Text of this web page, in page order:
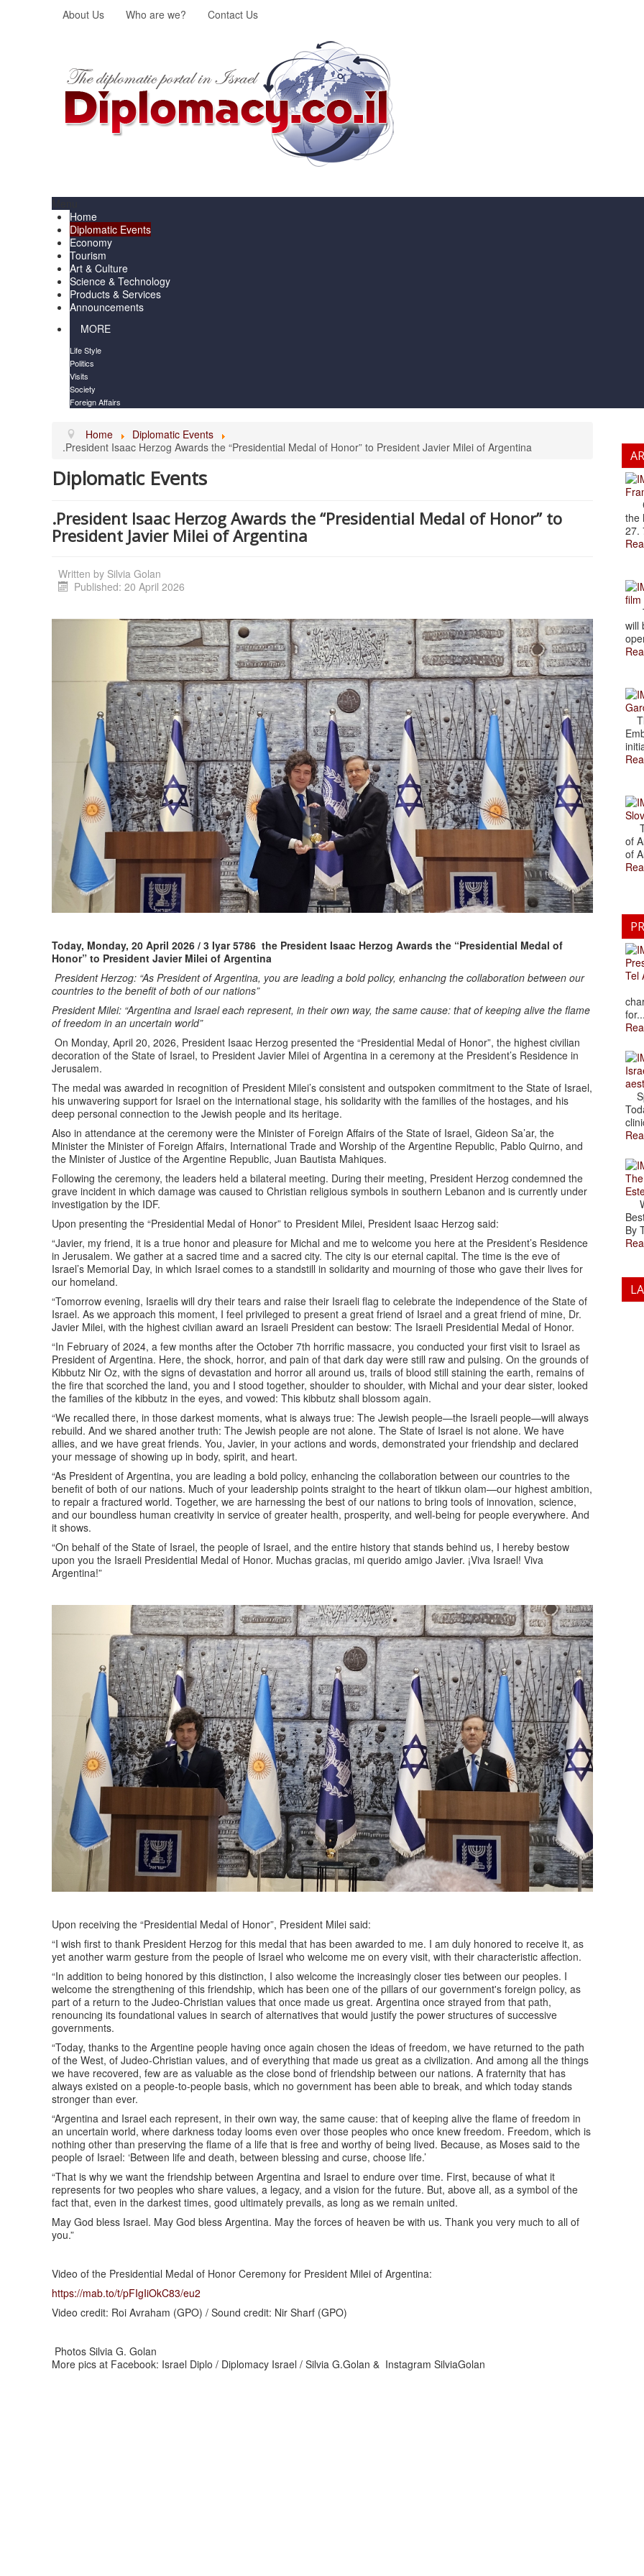
About Us Who are we? Contact Us
Home
Diplomatic Events
Economy
Tourism
Art & Culture
Science & Technology
Products & Services
Announcements
MORE
Life Style
Politics
Visits
Society
Foreign Affairs
Home
Diplomatic Events
.President Isaac Herzog Awards the “Presidential Medal of Honor” to President Javier Milei of Argentina
Diplomatic Events
.President Isaac Herzog Awards the “Presidential Medal of Honor” to
President Javier Milei of Argentina
Written by Silvia Golan
Published: 20 April 2026
Today, Monday, 20 April 2026 / 3 Iyar 5786 the President Isaac Herzog Awards the “Presidential Medal of
Honor” to President Javier Milei of Argentina
President Herzog: “As President of Argentina, you are leading a bold policy, enhancing the collaboration between our
countries to the benefit of both of our nations”
President Milei: “Argentina and Israel each represent, in their own way, the same cause: that of keeping alive the flame
of freedom in an uncertain world”
On Monday, April 20, 2026, President Isaac Herzog presented the “Presidential Medal of Honor”, the highest civilian
decoration of the State of Israel, to President Javier Milei of Argentina in a ceremony at the President’s Residence in
Jerusalem.
The medal was awarded in recognition of President Milei’s consistent and outspoken commitment to the State of Israel,
his unwavering support for Israel on the international stage, his solidarity with the families of the hostages, and his
deep personal connection to the Jewish people and its heritage.
Also in attendance at the ceremony were the Minister of Foreign Affairs of the State of Israel, Gideon Sa’ar, the
Minister the Minister of Foreign Affairs, International Trade and Worship of the Argentine Republic, Pablo Quirno, and
the Minister of Justice of the Argentine Republic, Juan Bautista Mahiques.
Following the ceremony, the leaders held a bilateral meeting. During their meeting, President Herzog condemned the
grave incident in which damage was caused to Christian religious symbols in southern Lebanon and is currently under
investigation by the IDF.
Upon presenting the “Presidential Medal of Honor” to President Milei, President Isaac Herzog said:
“Javier, my friend, it is a true honor and pleasure for Michal and me to welcome you here at the President’s Residence
in Jerusalem. We gather at a sacred time and a sacred city. The city is our eternal capital. The time is the eve of
Israel’s Memorial Day, in which Israel comes to a standstill in solidarity and mourning of those who gave their lives for
our homeland.
“Tomorrow evening, Israelis will dry their tears and raise their Israeli flag to celebrate the independence of the State of
Israel. As we approach this moment, I feel privileged to present a great friend of Israel and a great friend of mine, Dr.
Javier Milei, with the highest civilian award an Israeli President can bestow: The Israeli Presidential Medal of Honor.
“In February of 2024, a few months after the October 7th horrific massacre, you conducted your first visit to Israel as
President of Argentina. Here, the shock, horror, and pain of that dark day were still raw and pulsing. On the grounds of
Kibbutz Nir Oz, with the signs of devastation and horror all around us, trails of blood still staining the earth, remains of
the fire that scorched the land, you and I stood together, shoulder to shoulder, with Michal and your dear sister, looked
the families of the kibbutz in the eyes, and vowed: This kibbutz shall blossom again.
“We recalled there, in those darkest moments, what is always true: The Jewish people—the Israeli people—will always
rebuild. And we shared another truth: The Jewish people are not alone. The State of Israel is not alone. We have
allies, and we have great friends. You, Javier, in your actions and words, demonstrated your friendship and declared
your message of showing up in body, spirit, and heart.
“As President of Argentina, you are leading a bold policy, enhancing the collaboration between our countries to the
benefit of both of our nations. Much of your leadership points straight to the heart of tikkun olam—our highest ambition,
to repair a fractured world. Together, we are harnessing the best of our nations to bring tools of innovation, science,
and our boundless human creativity in service of greater health, prosperity, and well-being for people everywhere. And
it shows.
“On behalf of the State of Israel, the people of Israel, and the entire history that stands behind us, I hereby bestow
upon you the Israeli Presidential Medal of Honor. Muchas gracias, mi querido amigo Javier. ¡Viva Israel! Viva
Argentina!”
Upon receiving the “Presidential Medal of Honor”, President Milei said:
“I wish first to thank President Herzog for this medal that has been awarded to me. I am duly honored to receive it, as
yet another warm gesture from the people of Israel who welcome me on every visit, with their characteristic affection.
“In addition to being honored by this distinction, I also welcome the increasingly closer ties between our peoples. I
welcome the strengthening of this friendship, which has been one of the pillars of our government's foreign policy, as
part of a return to the Judeo-Christian values that once made us great. Argentina once strayed from that path,
renouncing its foundational values in search of alternatives that would justify the power structures of successive
governments.
“Today, thanks to the Argentine people having once again chosen the ideas of freedom, we have returned to the path
of the West, of Judeo-Christian values, and of everything that made us great as a civilization. And among all the things
we have recovered, few are as valuable as the close bond of friendship between our nations. A fraternity that has
always existed on a people-to-people basis, which no government has been able to break, and which today stands
stronger than ever.
“Argentina and Israel each represent, in their own way, the same cause: that of keeping alive the flame of freedom in
an uncertain world, where darkness today looms even over those peoples who once knew freedom. Freedom, which is
nothing other than preserving the flame of a life that is free and worthy of being lived. Because, as Moses said to the
people of Israel: ‘Between life and death, between blessing and curse, choose life.’
“That is why we want the friendship between Argentina and Israel to endure over time. First, because of what it
represents for two peoples who share values, a legacy, and a vision for the future. But, above all, as a symbol of the
fact that, even in the darkest times, good ultimately prevails, as long as we remain united.
May God bless Israel. May God bless Argentina. May the forces of heaven be with us. Thank you very much to all of
you.”
Video of the Presidential Medal of Honor Ceremony for President Milei of Argentina:
https://mab.to/t/pFIgIiOkC83/eu2
Video credit: Roi Avraham (GPO) / Sound credit: Nir Sharf (GPO)
Photos Silvia G. Golan
More pics at Facebook: Israel Diplo / Diplomacy Israel / Silvia G.Golan & Instagram SilviaGolan
the
27.
film
will
of
of
Tel
for...
By